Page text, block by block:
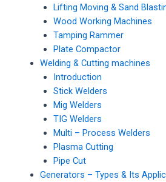
Lifting Moving & Sand
Wood Working Machines
Tamping Rammer
Plate Compactor
Welding & Cutting machines
Introduction
Stick Welders
Mig Welders
TIG Welders
Multi – Process Welders
Plasma Cutting
Pipe Cut
Generators – Types & Its